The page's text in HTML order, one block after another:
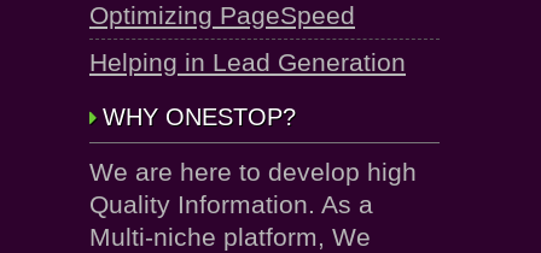
Optimizing PageSpeed
Helping in Lead Generation
WHY ONESTOP?
We are here to develop high
Quality Information. As a
Multi-niche platform, We